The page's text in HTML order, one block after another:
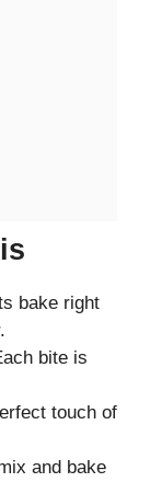
bake right
bite is
touch of
and bake